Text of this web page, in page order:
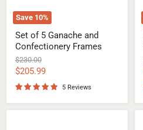
Save 10%
Set of 5 Ganache and
Confectionery Frames
Original
price
$230.00
Current
price
$205.99
5 Reviews